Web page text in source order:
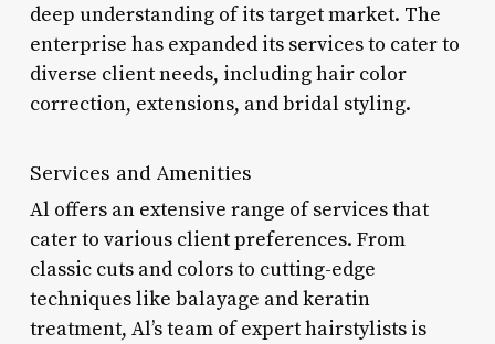
deep understanding of its target market. The
enterprise has expanded its services to cater to
diverse client needs, including hair color
correction, extensions, and bridal styling.
Services and Amenities
Al offers an extensive range of services that
cater to various client preferences. From
classic cuts and colors to cutting-edge
techniques like balayage and keratin
treatment, Al’s team of expert hairstylists is